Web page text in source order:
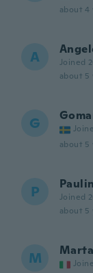
about 4
A Joined
about 5
G
about 5
P Joined
about 5
M Marta